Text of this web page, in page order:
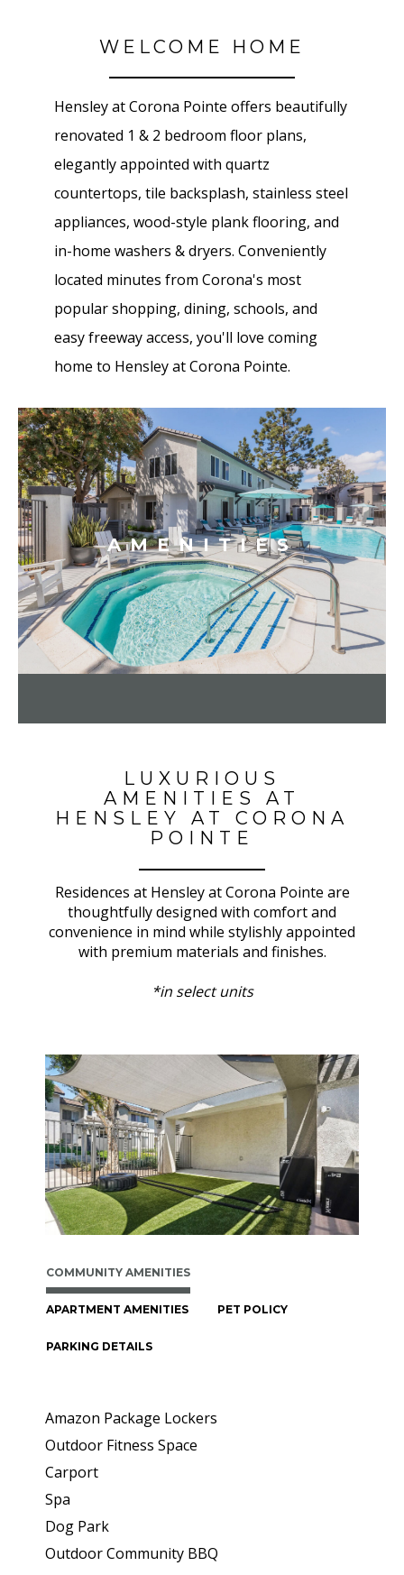
WELCOME HOME
Hensley at Corona Pointe offers beautifully
renovated 1 & 2 bedroom floor plans,
elegantly appointed with quartz
countertops, tile backsplash, stainless steel
appliances, wood-style plank flooring, and
in-home washers & dryers. Conveniently
located minutes from Corona's most
popular shopping, dining, schools, and
easy freeway access, you'll love coming
home to Hensley at Corona Pointe.
AMENITIES
LUXURIOUS
AMENITIES AT
HENSLEY AT CORONA
POINTE
Residences at Hensley at Corona Pointe are
thoughtfully designed with comfort and
convenience in mind while stylishly appointed
with premium materials and finishes.
*in select units
COMMUNITY AMENITIES
APARTMENT AMENITIES PET POLICY
PARKING DETAILS
Amazon Package Lockers
Outdoor Fitness Space
Carport
Spa
Dog Park
Outdoor Community BBQ